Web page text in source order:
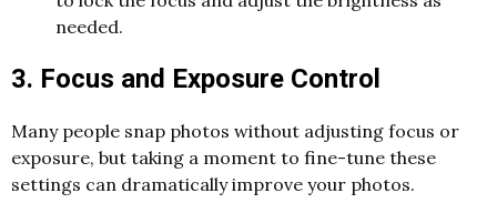
needed.
3. Focus and Exposure Control
Many people snap photos without adjusting focus or
exposure, but taking a moment to fine-tune these
settings can dramatically improve your photos.